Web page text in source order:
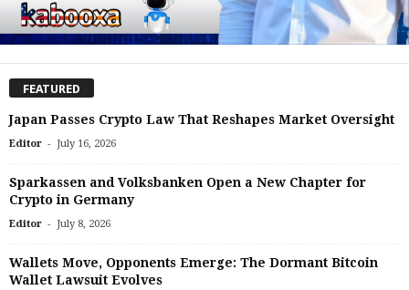
FEATURED
Japan Passes Crypto Law That Reshapes Market Oversight
Editor - July 16, 2026
Sparkassen and Volksbanken Open a New Chapter for
Crypto in Germany
Editor - July 8, 2026
Wallets Move, Opponents Emerge: The Dormant Bitcoin
Wallet Lawsuit Evolves